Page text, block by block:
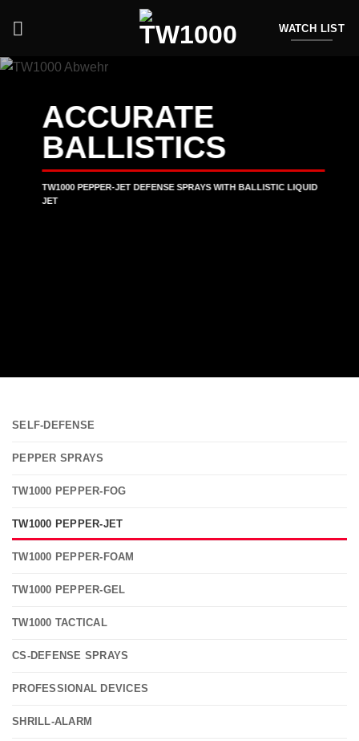
WATCH LIST
ACCURATE
BALLISTICS
TW1000 PEPPER-JET DEFENSE SPRAYS WITH BALLISTIC LIQUID
JET
SELF-DEFENSE
PEPPER SPRAYS
TW1000 PEPPER-FOG
TW1000 PEPPER-JET
TW1000 PEPPER-FOAM
TW1000 PEPPER-GEL
TW1000 TACTICAL
CS-DEFENSE SPRAYS
PROFESSIONAL DEVICES
SHRILL-ALARM